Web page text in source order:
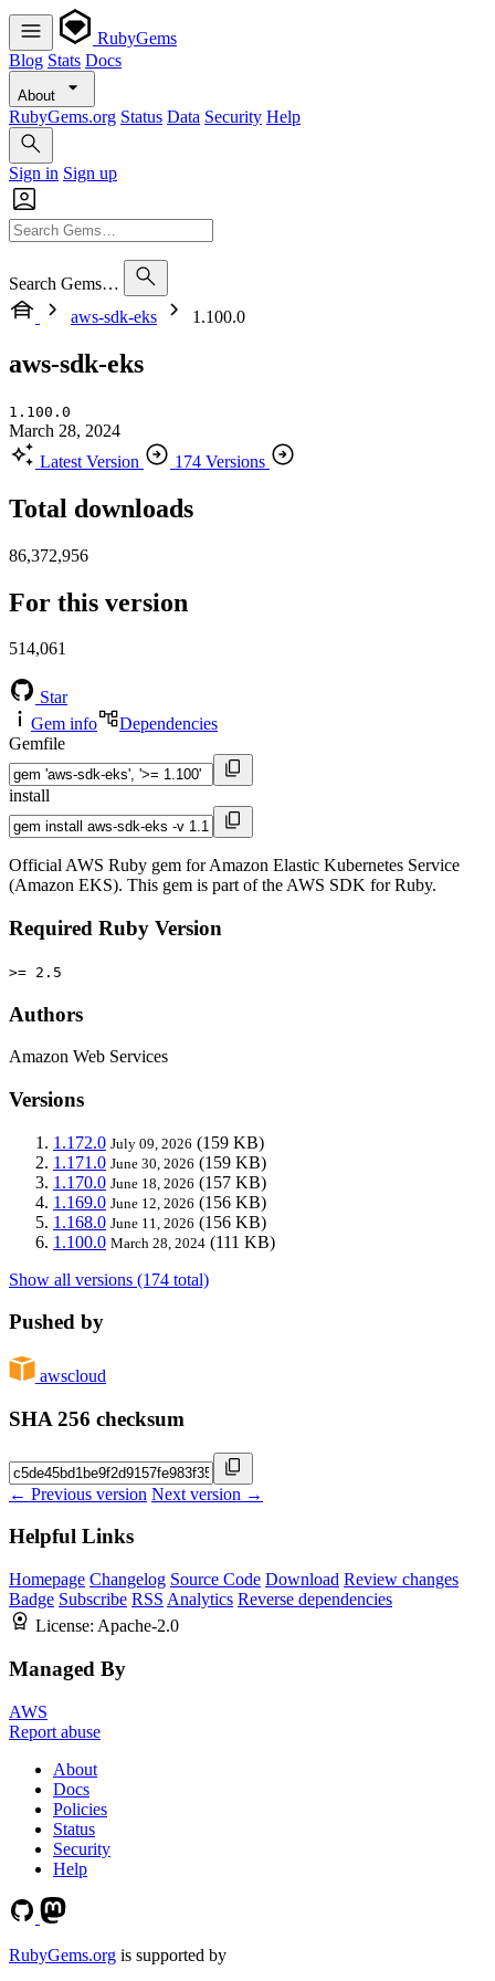
RubyGems
Blog Stats Docs
About
RubyGems.org Status Data Security Help
Sign in Sign up
Search Gems…
aws-sdk-eks
1.100.0
aws-sdk-eks
1.100.0
March 28, 2024
Latest Version
174 Versions
Total downloads
86,372,956
For this version
514,061
Star
Gem info
Dependencies
Gemfile
install
Official AWS Ruby gem for Amazon Elastic Kubernetes Service
(Amazon EKS). This gem is part of the AWS SDK for Ruby.
Required Ruby Version
>= 2.5
Authors
Amazon Web Services
Versions
1.172.0 July 09, 2026 (159 KB)
1.171.0 June 30, 2026 (159 KB)
1.170.0 June 18, 2026 (157 KB)
1.169.0 June 12, 2026 (156 KB)
1.168.0 June 11, 2026 (156 KB)
1.100.0 March 28, 2024 (111 KB)
Show all versions (174 total)
Pushed by
awscloud
SHA 256 checksum
← Previous version Next version →
Helpful Links
Homepage Changelog Source Code Download Review changes
Badge Subscribe RSS Analytics Reverse dependencies
License: Apache-2.0
Managed By
AWS
Report abuse
About
Docs
Policies
Status
Security
Help
RubyGems.org is supported by